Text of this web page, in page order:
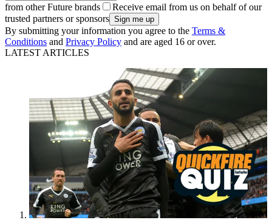
from other Future brands
Receive email from us on behalf of our
trusted partners or sponsors
By submitting your information you agree to the Terms &
Conditions and Privacy Policy and are aged 16 or over.
LATEST ARTICLES